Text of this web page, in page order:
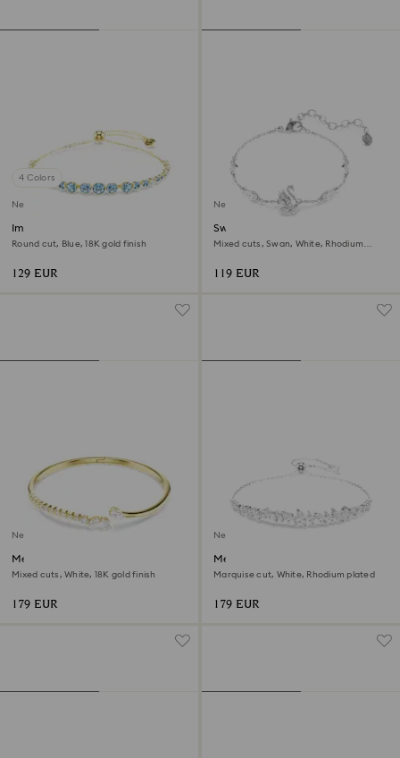
4 Colors
New
Imber bracelet
Round cut, Blue, 18K gold finish
129 EUR
New
Swan bracelet
Mixed cuts, Swan, White, Rhodium
119 EUR
New
Mesmera bangle
Mixed cuts, White, 18K gold finish
179 EUR
New
Mesmera bracelet
Marquise cut, White, Rhodium plated
179 EUR